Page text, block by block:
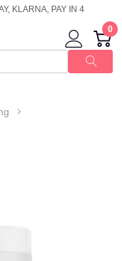
KLARNA, PAY IN 4
0